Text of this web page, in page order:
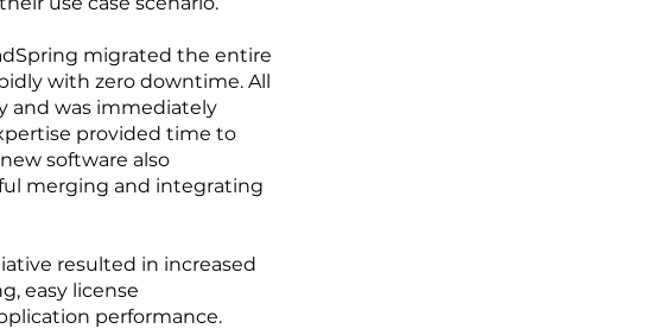
migrated the entire
with zero downtime. All
and was immediately
provided time to
software also
merging and integrating
resulted in increased
easy license
performance.